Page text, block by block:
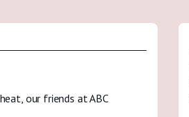
our friends at ABC